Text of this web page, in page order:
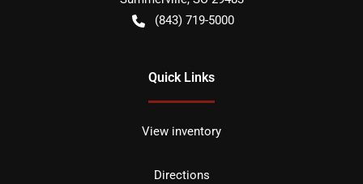
(843) 719-5000
Quick Links
View inventory
Directions